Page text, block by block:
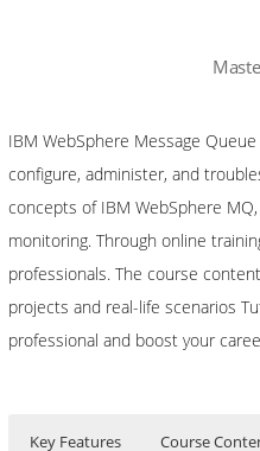
IBM WebSphere Message
configure, administer, and
concepts of IBM WebSphere
monitoring. Through online
professionals. The course
projects and real-life scenarios
professional and boost your
Key Features Course